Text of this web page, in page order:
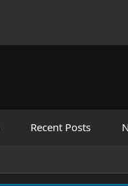
Recent Posts